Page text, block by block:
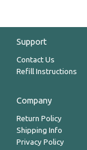
Support
Contact Us
Refill Instructions
Company
Return Policy
Shipping Info
Privacy Policy